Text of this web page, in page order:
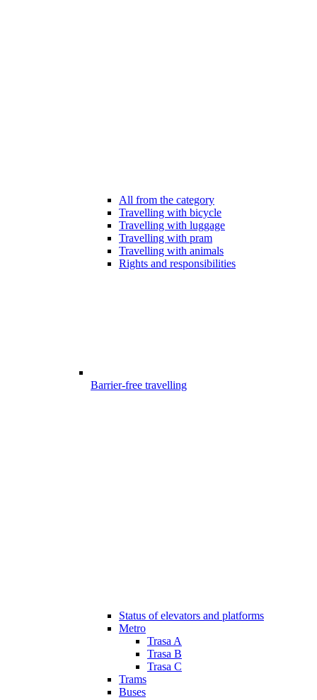
All from the category
Travelling with bicycle
Travelling with luggage
Travelling with pram
Travelling with animals
Rights and responsibilities
Barrier-free travelling
Status of elevators and platforms
Metro
Trasa A
Trasa B
Trasa C
Trams
Buses